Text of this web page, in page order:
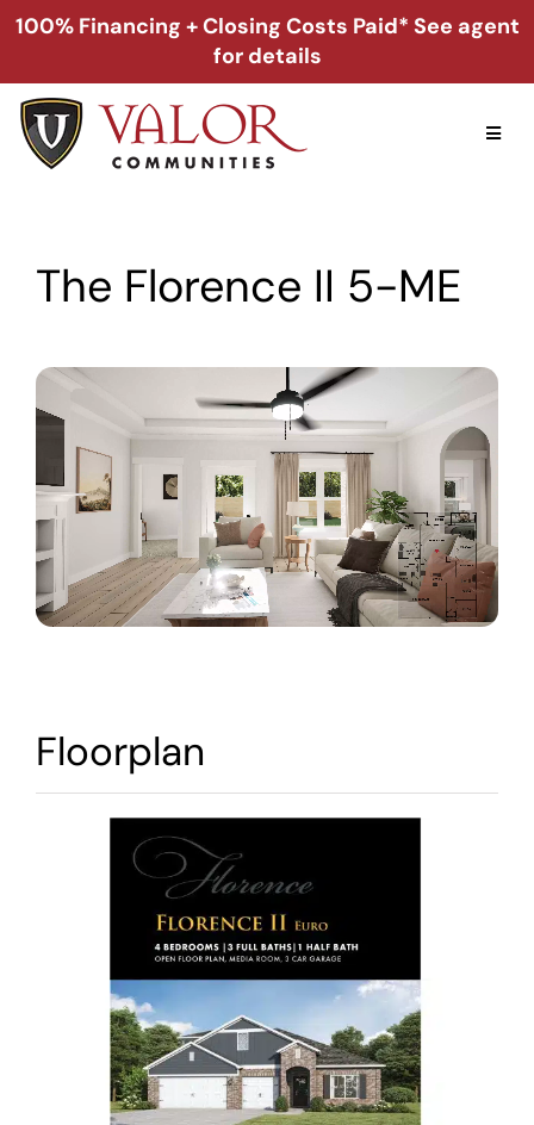
Skip
to
100% Financing + Closing Costs Paid* See agent
for details
Alabama
About
Warranty
The Florence II 5-ME
Floorplan